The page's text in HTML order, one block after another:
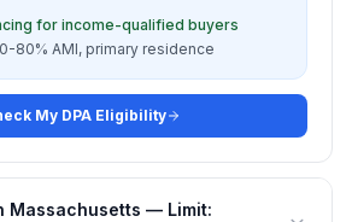
for income-qualified buyers
80% AMI, primary residence
My DPA Eligibility
Massachusetts — Limit: